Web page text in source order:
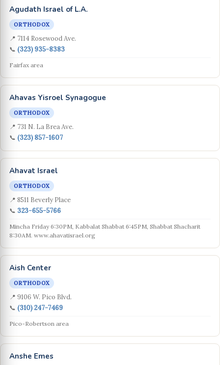
Agudath Israel of L.A.
ORTHODOX
📍 7114 Rosewood Ave.
📞 (323) 935-8383
Fairfax area
Ahavas Yisroel Synagogue
ORTHODOX
📍 731 N. La Brea Ave.
📞 (323) 857-1607
Ahavat Israel
ORTHODOX
📍 8511 Beverly Place
📞 323-655-5766
Mincha Friday 6:30PM, Kabbalat Shabbat 6:45PM, Shabbat Shacharit
8:30AM. www.ahavatisrael.org
Aish Center
ORTHODOX
📍 9106 W. Pico Blvd.
📞 (310) 247-7469
Pico-Robertson area
Anshe Emes